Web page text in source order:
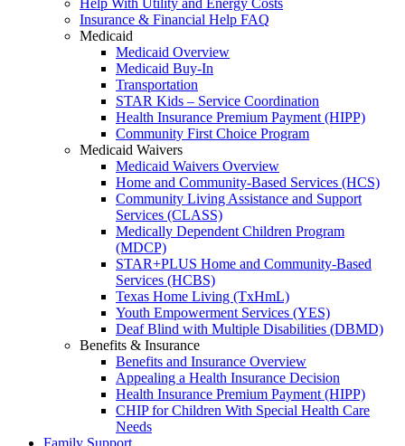
Help With Utility and Energy Costs
Insurance & Financial Help FAQ
Medicaid
Medicaid Overview
Medicaid Buy-In
Transportation
STAR Kids – Service Coordination
Health Insurance Premium Payment (HIPP)
Community First Choice Program
Medicaid Waivers
Medicaid Waivers Overview
Home and Community-Based Services (HCS)
Community Living Assistance and Support
Services (CLASS)
Medically Dependent Children Program
(MDCP)
STAR+PLUS Home and Community-Based
Services (HCBS)
Texas Home Living (TxHmL)
Youth Empowerment Services (YES)
Deaf Blind with Multiple Disabilities (DBMD)
Benefits & Insurance
Benefits and Insurance Overview
Appealing a Health Insurance Decision
Health Insurance Premium Payment (HIPP)
CHIP for Children With Special Health Care
Needs